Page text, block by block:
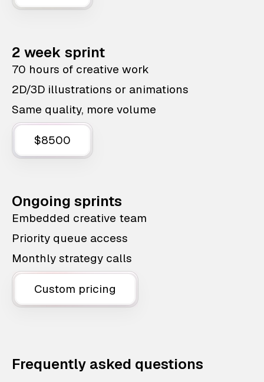
2 week sprint
70 hours of creative work
2D/3D illustrations or animations
Same quality, more volume
$8500
Ongoing sprints
Embedded creative team
Priority queue access
Monthly strategy calls
Custom pricing
Frequently asked questions